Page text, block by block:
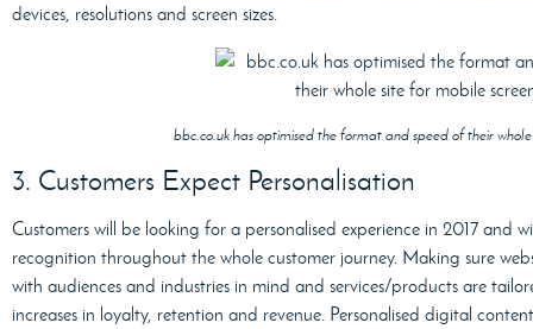
devices, resolutions and screen sizes.
bbc.co.uk has optimised the format and speed of their
3. Customers Expect Personalisation
Customers will be looking for a personalised experience in 2017 and
recognition throughout the whole customer journey. Making sure
with audiences and industries in mind and services/products are
increases in loyalty, retention and revenue. Personalised digital